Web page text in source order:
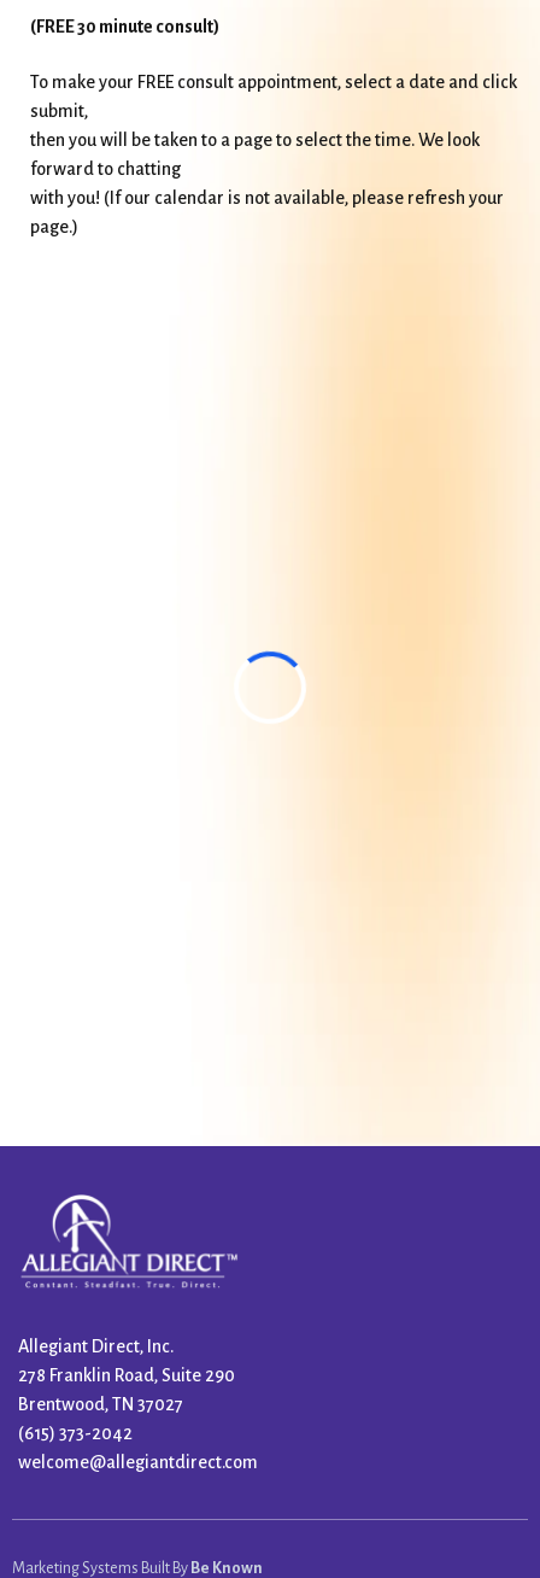
(FREE 30 minute consult)
To make your FREE consult appointment, select a date and click
submit,
then you will be taken to a page to select the time. We look
forward to chatting
with you! (If our calendar is not available, please refresh your
page.)
Allegiant Direct, Inc.
278 Franklin Road, Suite 290
Brentwood, TN 37027
(615) 373-2042
welcome@allegiantdirect.com
Marketing Systems Built By Be Known